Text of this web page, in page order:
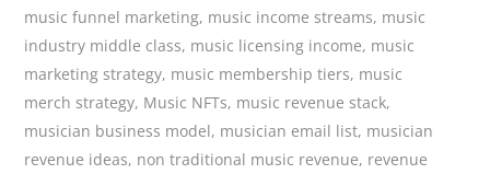
music funnel marketing, music income streams, music
industry middle class, music licensing income, music
marketing strategy, music membership tiers, music
merch strategy, Music NFTs, music revenue stack,
musician business model, musician email list, musician
revenue ideas, non traditional music revenue, revenue